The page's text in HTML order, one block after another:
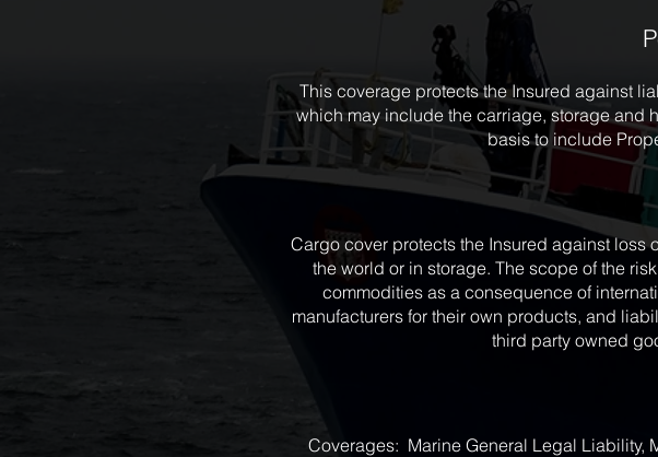
This coverage protects the Insured against
which may include the carriage, storage
basis to include
Cargo cover protects the Insured against
the world or in storage. The scope of the
commodities as a consequence of
manufacturers for their own products, and
third party owned
Coverages: Marine General Legal Liability,